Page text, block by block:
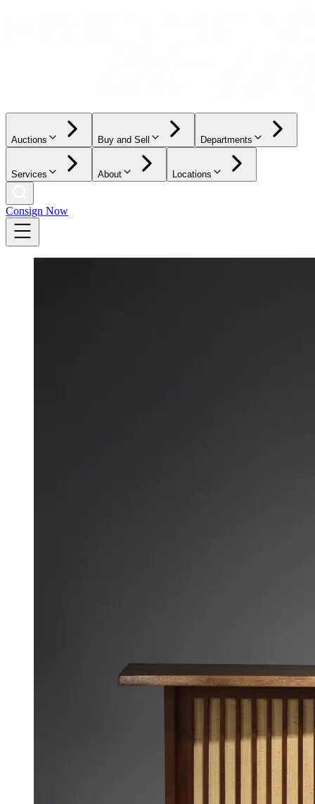
Auctions Buy and Sell Departments
Services About Locations
Consign Now